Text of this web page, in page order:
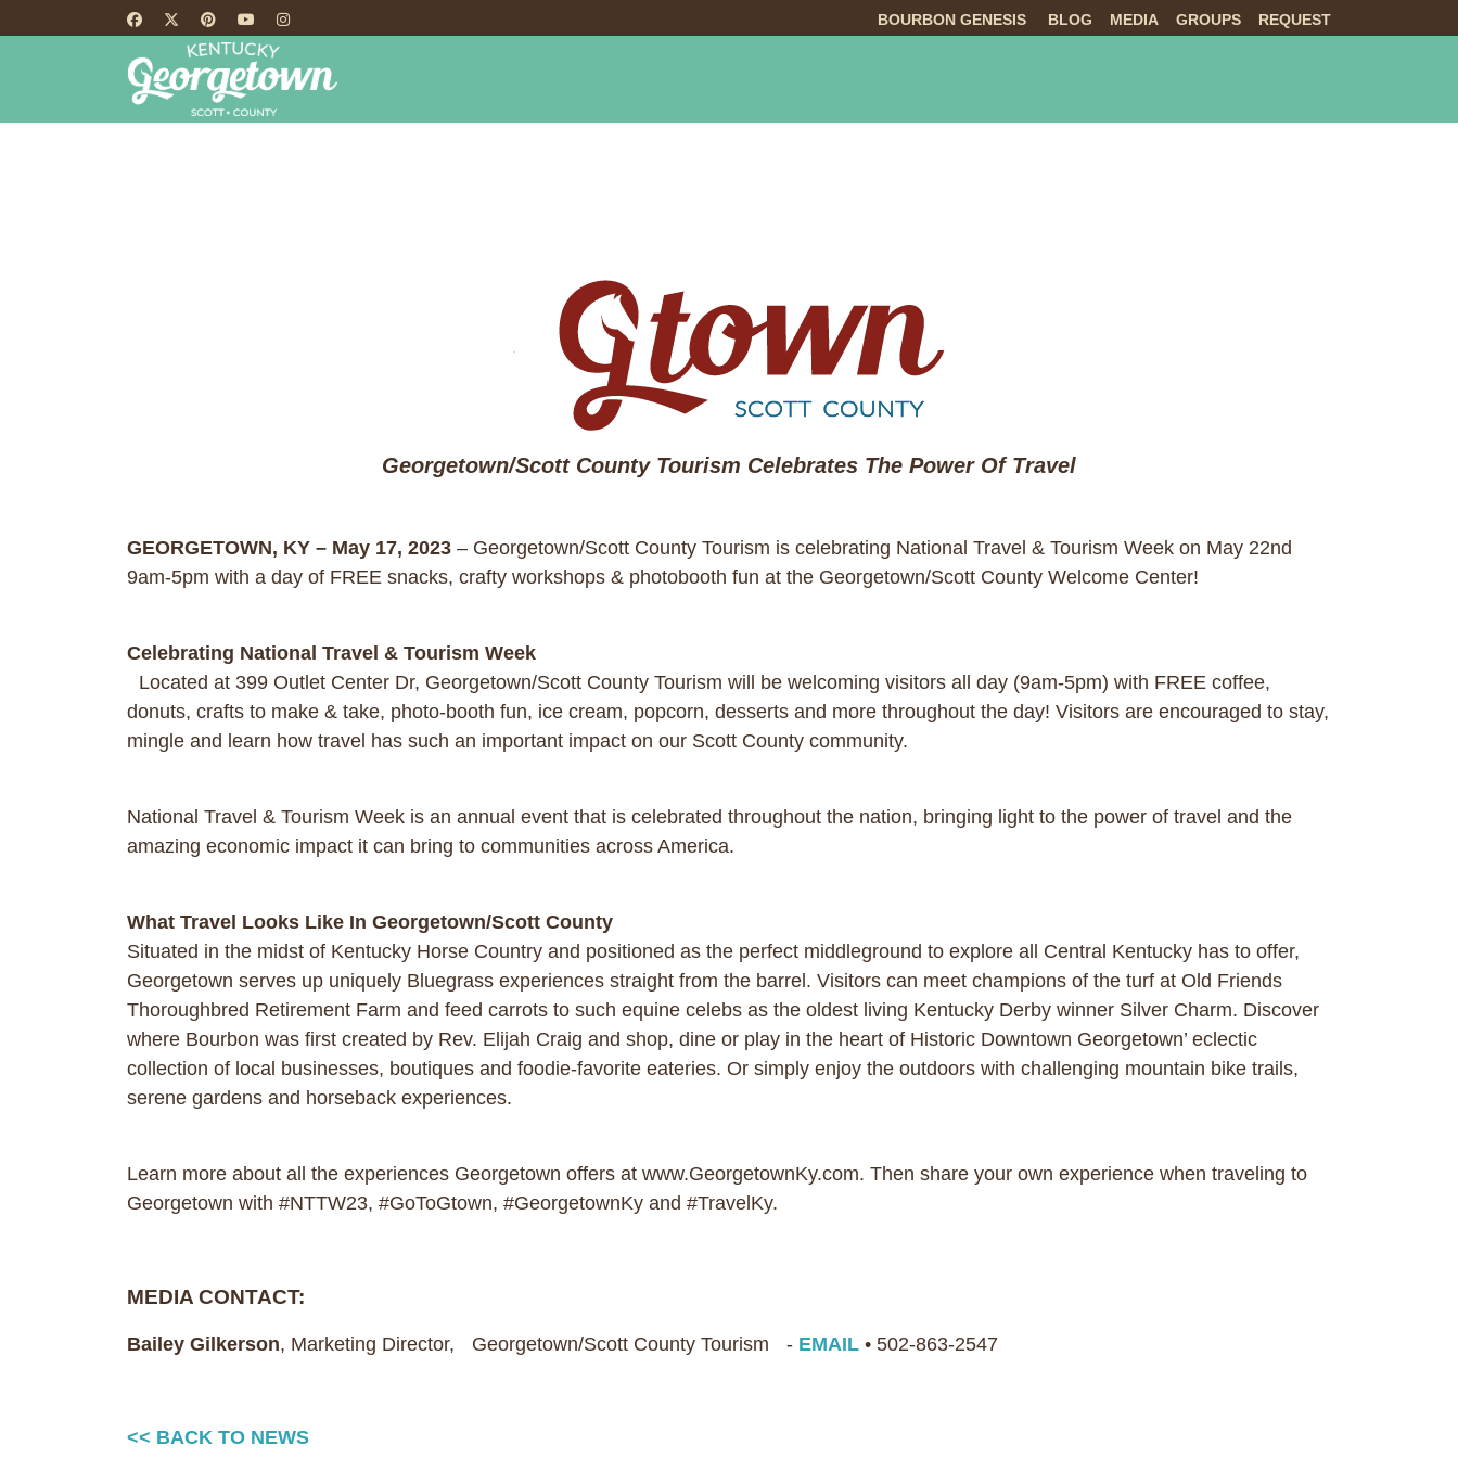
BOURBON GENESIS BLOG MEDIA GROUPS REQUEST
Georgetown/Scott County Tourism Celebrates The Power Of Travel
GEORGETOWN, KY – May 17, 2023 – Georgetown/Scott County Tourism is celebrating National Travel & Tourism Week on May 22nd
9am-5pm with a day of FREE snacks, crafty workshops & photobooth fun at the Georgetown/Scott County Welcome Center!
Celebrating National Travel & Tourism Week
Located at 399 Outlet Center Dr, Georgetown/Scott County Tourism will be welcoming visitors all day (9am-5pm) with FREE coffee,
donuts, crafts to make & take, photo-booth fun, ice cream, popcorn, desserts and more throughout the day! Visitors are encouraged to stay,
mingle and learn how travel has such an important impact on our Scott County community.
National Travel & Tourism Week is an annual event that is celebrated throughout the nation, bringing light to the power of travel and the
amazing economic impact it can bring to communities across America.
What Travel Looks Like In Georgetown/Scott County
Situated in the midst of Kentucky Horse Country and positioned as the perfect middleground to explore all Central Kentucky has to offer,
Georgetown serves up uniquely Bluegrass experiences straight from the barrel. Visitors can meet champions of the turf at Old Friends
Thoroughbred Retirement Farm and feed carrots to such equine celebs as the oldest living Kentucky Derby winner Silver Charm. Discover
where Bourbon was first created by Rev. Elijah Craig and shop, dine or play in the heart of Historic Downtown Georgetown’ eclectic
collection of local businesses, boutiques and foodie-favorite eateries. Or simply enjoy the outdoors with challenging mountain bike trails,
serene gardens and horseback experiences.
Learn more about all the experiences Georgetown offers at www.GeorgetownKy.com. Then share your own experience when traveling to
Georgetown with #NTTW23, #GoToGtown, #GeorgetownKy and #TravelKy.
MEDIA CONTACT:
Bailey Gilkerson, Marketing Director, Georgetown/Scott County Tourism - EMAIL • 502-863-2547
<< BACK TO NEWS